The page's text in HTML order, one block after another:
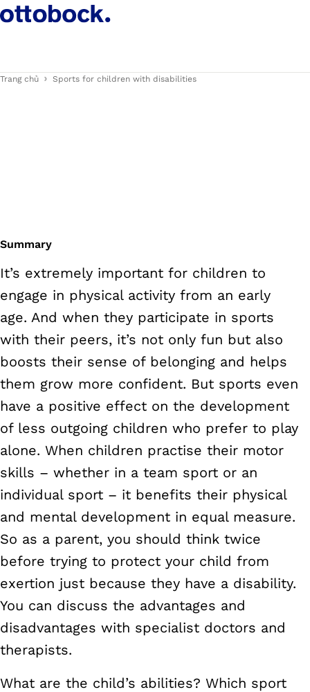
Trang chủ Sports for children with disabilities
Summary
It’s extremely important for children to
engage in physical activity from an early
age. And when they participate in sports
with their peers, it’s not only fun but also
boosts their sense of belonging and helps
them grow more confident. But sports even
have a positive effect on the development
of less outgoing children who prefer to play
alone. When children practise their motor
skills – whether in a team sport or an
individual sport – it benefits their physical
and mental development in equal measure.
So as a parent, you should think twice
before trying to protect your child from
exertion just because they have a disability.
You can discuss the advantages and
disadvantages with specialist doctors and
therapists.
What are the child’s abilities? Which sport